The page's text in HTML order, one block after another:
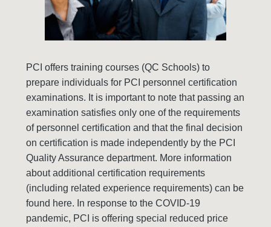
PCI offers training courses (QC Schools) to
prepare individuals for PCI personnel certification
examinations. It is important to note that passing an
examination satisfies only one of the requirements
of personnel certification and that the final decision
on certification is made independently by the PCI
Quality Assurance department. More information
about additional certification requirements
(including related experience requirements) can be
found here. In response to the COVID-19
pandemic, PCI is offering special reduced price